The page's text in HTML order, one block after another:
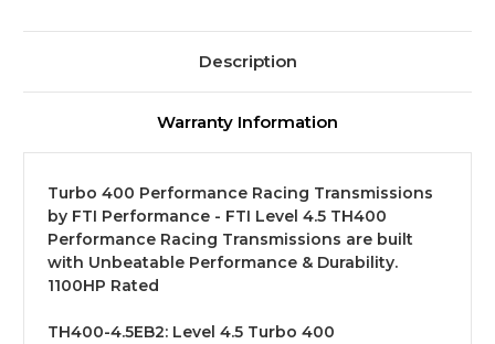
Description
Warranty Information
Turbo 400 Performance Racing Transmissions
by FTI Performance - FTI Level 4.5 TH400
Performance Racing Transmissions are built
with Unbeatable Performance & Durability.
1100HP Rated
TH400-4.5EB2: Level 4.5 Turbo 400